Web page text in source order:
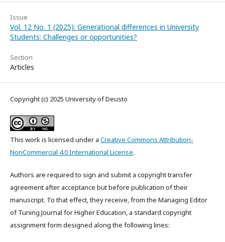
Issue
Vol. 12 No. 1 (2025): Generational differences in University
Students: Challenges or opportunities?
Section
Articles
Copyright (c) 2025 University of Deusto
This work is licensed under a Creative Commons Attribution-
NonCommercial 4.0 International License.
Authors are required to sign and submit a copyright transfer
agreement after acceptance but before publication of their
manuscript. To that effect, they receive, from the Managing Editor
of Tuning Journal for Higher Education, a standard copyright
assignment form designed along the following lines: